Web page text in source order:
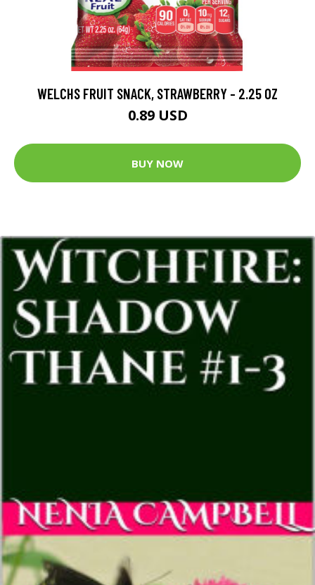
WELCHS FRUIT SNACK, STRAWBERRY - 2.25 OZ
0.89 USD
BUY NOW